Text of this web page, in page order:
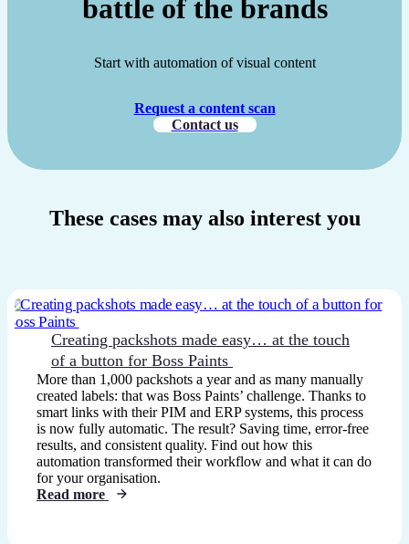
battle of the brands
Start with automation of visual content
Request a content scan
Contact us
These cases may also interest you
Creating packshots made easy… at the touch
of a button for Boss Paints
More than 1,000 packshots a year and as many manually
created labels: that was Boss Paints’ challenge. Thanks to
smart links with their PIM and ERP systems, this process
is now fully automatic. The result? Saving time, error-free
results, and consistent quality. Find out how this
automation transformed their workflow and what it can do
for your organisation.
Read more